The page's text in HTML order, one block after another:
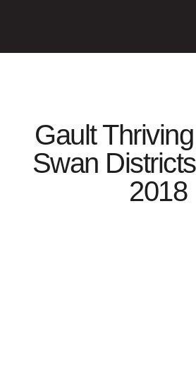
Gault
Swan
2018